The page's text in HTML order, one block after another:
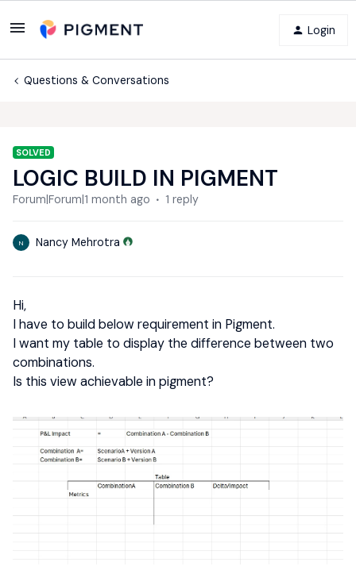
Login
Questions & Conversations
SOLVED
LOGIC BUILD IN PIGMENT
Forum|Forum|1 month ago 1 reply
N Nancy Mehrotra
Hi,
I have to build below requirement in Pigment.
I want my table to display the difference between two
combinations.
Is this view achievable in pigment?